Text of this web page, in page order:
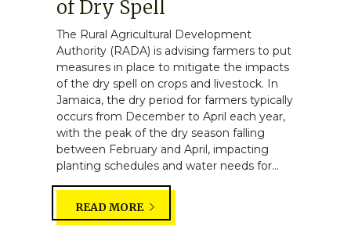
of Dry Spell
The Rural Agricultural Development
Authority (RADA) is advising farmers to put
measures in place to mitigate the impacts
of the dry spell on crops and livestock. In
Jamaica, the dry period for farmers typically
occurs from December to April each year,
with the peak of the dry season falling
between February and April, impacting
planting schedules and water needs for...
READ MORE